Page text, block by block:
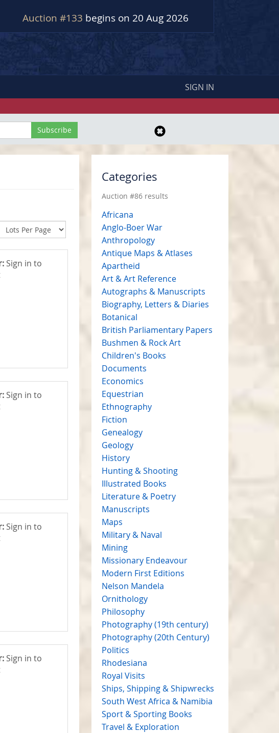
Auction #133 begins on 20 Aug 2026
SIGN IN
Sign in to
Sign in to
Sign in to
Sign in to
Categories
Auction #86 results
Africana
Anglo-Boer War
Anthropology
Antique Maps & Atlases
Apartheid
Art & Art Reference
Autographs & Manuscripts
Biography, Letters & Diaries
Botanical
British Parliamentary Papers
Bushmen & Rock Art
Children's Books
Documents
Economics
Equestrian
Ethnography
Fiction
Genealogy
Geology
History
Hunting & Shooting
Illustrated Books
Literature & Poetry
Manuscripts
Maps
Military & Naval
Mining
Missionary Endeavour
Modern First Editions
Nelson Mandela
Ornithology
Philosophy
Photography (19th century)
Photography (20th Century)
Politics
Rhodesiana
Royal Visits
Ships, Shipping & Shipwrecks
South West Africa & Namibia
Sport & Sporting Books
Travel & Exploration